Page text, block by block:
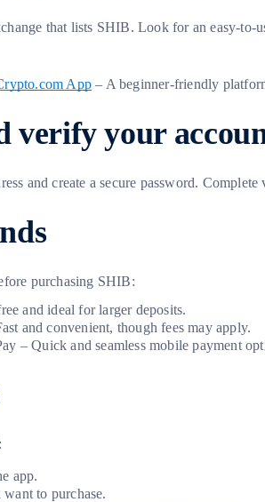
that lists SHIB. Look for an easy-to-
App – A beginner-friendly
verify your
and create a secure password.
purchasing SHIB:
and ideal for larger deposits.
and convenient, though fees may apply.
– Quick and seamless mobile payment
app.
to purchase.